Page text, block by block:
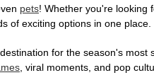
pets! Whether you're looking
of exciting options in one place.
for the season's
, viral moments, and pop